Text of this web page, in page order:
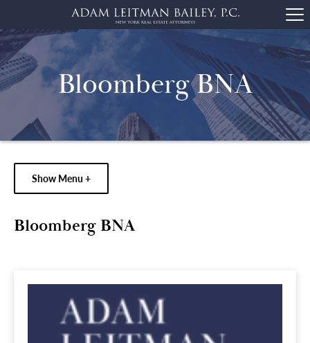
Bloomberg BNA
Show Menu +
Bloomberg BNA